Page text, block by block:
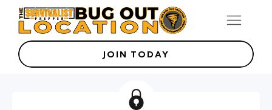
JOIN TODAY